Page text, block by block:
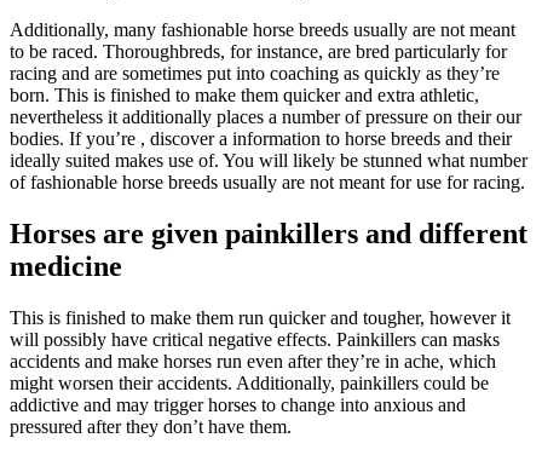
Additionally, many fashionable horse breeds usually are not meant
to be raced. Thoroughbreds, for instance, are bred particularly for
racing and are sometimes put into coaching as quickly as they’re
born. This is finished to make them quicker and extra athletic,
nevertheless it additionally places a number of pressure on their our
bodies. If you’re , discover a information to horse breeds and their
ideally suited makes use of. You will likely be stunned what number
of fashionable horse breeds usually are not meant for use for racing.
Horses are given painkillers and different
medicine
This is finished to make them run quicker and tougher, however it
will possibly have critical negative effects. Painkillers can masks
accidents and make horses run even after they’re in ache, which
might worsen their accidents. Additionally, painkillers could be
addictive and may trigger horses to change into anxious and
pressured after they don’t have them.